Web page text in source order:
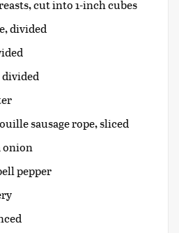
cut into 1-inch cubes
divided
divided
sausage rope, sliced
onion
pepper